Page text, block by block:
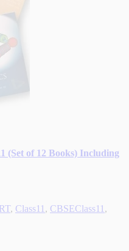
(Set of 12 Books) Including
, Class11 , CBSEClass11 ,